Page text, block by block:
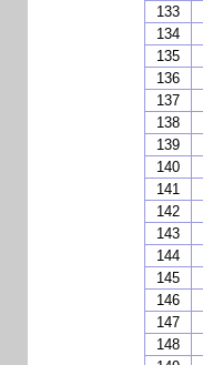
133
134
135
136
137
138
139
140
141
142
143
144
145
146
147
148